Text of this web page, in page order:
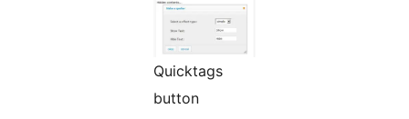
Quicktags
button